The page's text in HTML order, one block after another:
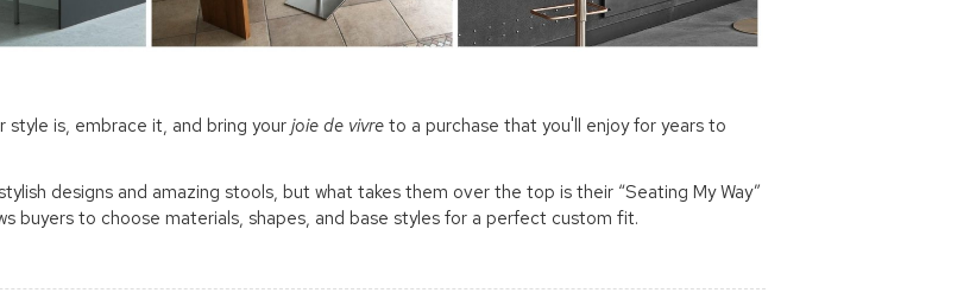
style is, embrace it, and bring your joie de vivre to a purchase that you'll enjoy for years to
designs and amazing stools, but what takes them over the top is their “Seating My Way”
buyers to choose materials, shapes, and base styles for a perfect custom fit.